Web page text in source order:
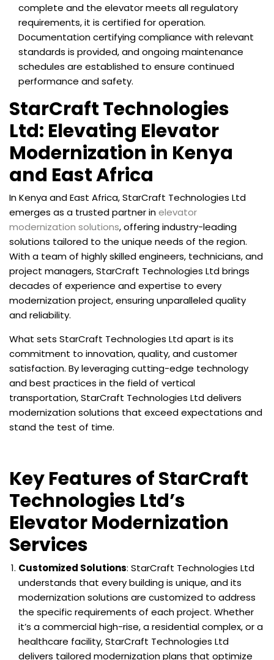
complete and the elevator meets all regulatory
requirements, it is certified for operation.
Documentation certifying compliance with relevant
standards is provided, and ongoing maintenance
schedules are established to ensure continued
performance and safety.
StarCraft Technologies
Ltd: Elevating Elevator
Modernization in Kenya
and East Africa
In Kenya and East Africa, StarCraft Technologies Ltd
emerges as a trusted partner inelevator
modernization solutions, offering industry-leading
solutions tailored to the unique needs of the region.
With a team of highly skilled engineers, technicians, and
project managers, StarCraft Technologies Ltd brings
decades of experience and expertise to every
modernization project, ensuring unparalleled quality
and reliability.
What sets StarCraft Technologies Ltd apart is its
commitment to innovation, quality, and customer
satisfaction. By leveraging cutting-edge technology
and best practices in the field of vertical
transportation, StarCraft Technologies Ltd delivers
modernization solutions that exceed expectations and
stand the test of time.
Key Features of StarCraft
Technologies Ltd’s
Elevator Modernization
Services
Customized Solutions: StarCraft Technologies Ltd
understands that every building is unique, and its
modernization solutions are customized to address
the specific requirements of each project. Whether
it’s a commercial high-rise, a residential complex, or a
healthcare facility, StarCraft Technologies Ltd
delivers tailored modernization plans that optimize